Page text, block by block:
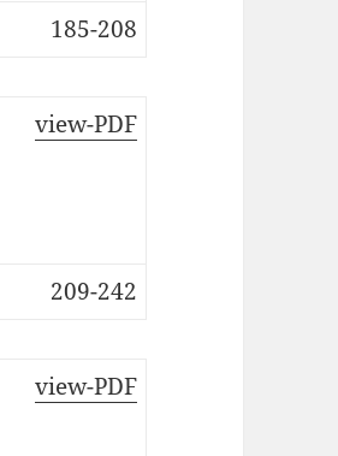
185-208
view-PDF
209-242
view-PDF